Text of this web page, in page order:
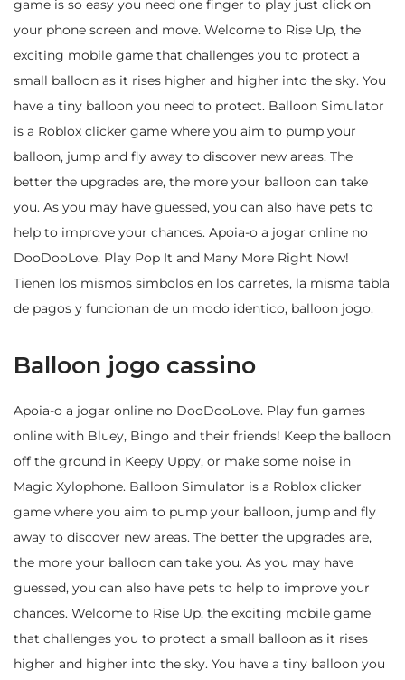
game is so easy you need one finger to play just click on
your phone screen and move. Welcome to Rise Up, the
exciting mobile game that challenges you to protect a
small balloon as it rises higher and higher into the sky. You
have a tiny balloon you need to protect. Balloon Simulator
is a Roblox clicker game where you aim to pump your
balloon, jump and fly away to discover new areas. The
better the upgrades are, the more your balloon can take
you. As you may have guessed, you can also have pets to
help to improve your chances. Apoia-o a jogar online no
DooDooLove. Play Pop It and Many More Right Now!
Tienen los mismos simbolos en los carretes, la misma tabla
de pagos y funcionan de un modo identico, balloon jogo.
Balloon jogo cassino
Apoia-o a jogar online no DooDooLove. Play fun games
online with Bluey, Bingo and their friends! Keep the balloon
off the ground in Keepy Uppy, or make some noise in
Magic Xylophone. Balloon Simulator is a Roblox clicker
game where you aim to pump your balloon, jump and fly
away to discover new areas. The better the upgrades are,
the more your balloon can take you. As you may have
guessed, you can also have pets to help to improve your
chances. Welcome to Rise Up, the exciting mobile game
that challenges you to protect a small balloon as it rises
higher and higher into the sky. You have a tiny balloon you